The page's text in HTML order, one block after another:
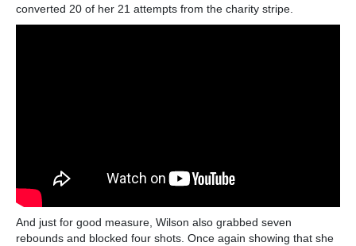
converted 20 of her 21 attempts from the charity stripe.
And just for good measure, Wilson also grabbed seven
rebounds and blocked four shots. Once again showing that she